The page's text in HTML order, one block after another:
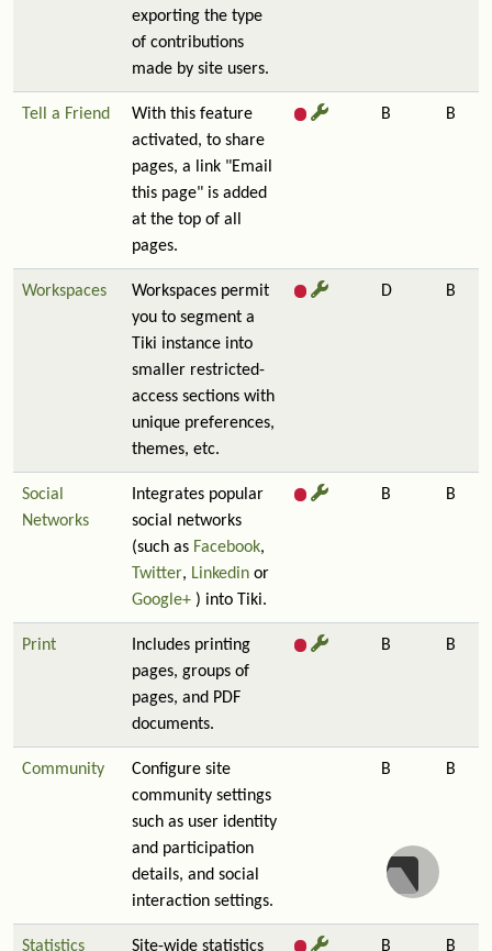
exporting the type
of contributions
made by site users.
Tell a Friend
With this feature
activated, to share
pages, a link "Email
this page" is added
at the top of all
pages.
B B
Workspaces
Workspaces permit
you to segment a
Tiki instance into
smaller restricted-
access sections with
unique preferences,
themes, etc.
D B
Social
Networks
Integrates popular
social networks
(such as Facebook,
Twitter, Linkedin or
Google+ ) into Tiki.
B B
Print
Includes printing
pages, groups of
pages, and PDF
documents.
B B
Community
Configure site
community settings
such as user identity
and participation
details, and social
interaction settings.
B B
Statistics Site-wide statistics B B